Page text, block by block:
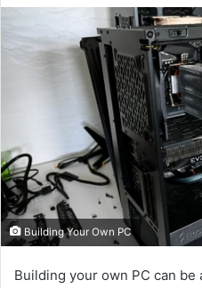
Building Your Own PC
Building your own PC can